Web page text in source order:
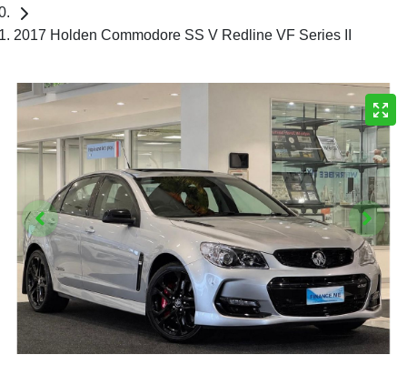
2017 Holden Commodore SS V Redline VF Series II